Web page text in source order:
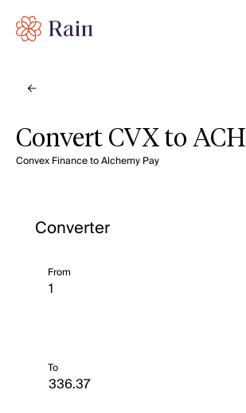
Convert CVX to ACH
Convex Finance to Alchemy Pay
Converter
From
To